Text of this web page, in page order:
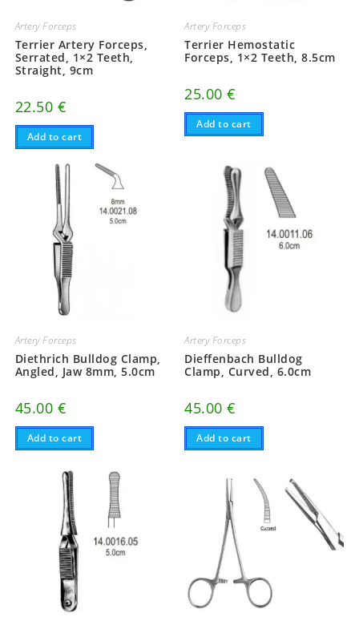
Artery Forceps
Terrier Artery Forceps,
Serrated, 1×2 Teeth,
Straight, 9cm
22.50 €
Add to cart
Artery Forceps
Terrier Hemostatic
Forceps, 1×2 Teeth, 8.5cm
25.00€
Add to cart
Artery Forceps
Diethrich Bulldog Clamp,
Angled, Jaw 8mm, 5.0cm
45.00 €
Add to cart
Artery Forceps
Dieffenbach Bulldog
Clamp, Curved, 6.0cm
45.00€
Add to cart